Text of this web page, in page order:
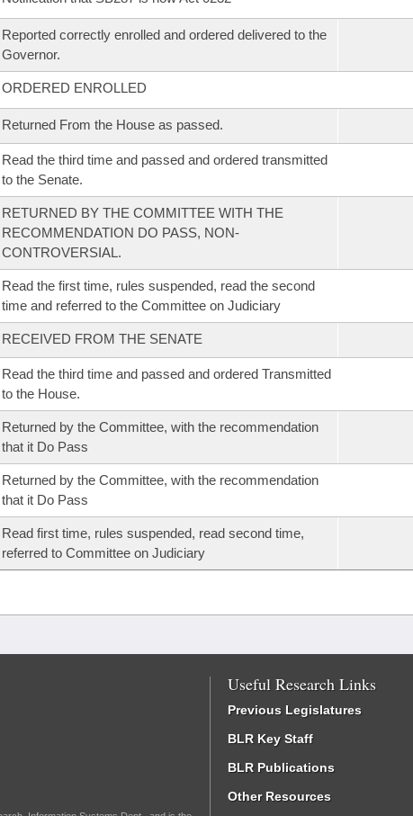
Reported correctly enrolled and ordered delivered to the
Governor.
ORDERED ENROLLED
Returned From the House as passed.
Read the third time and passed and ordered transmitted
to the Senate.
RETURNED BY THE COMMITTEE WITH THE
RECOMMENDATION DO PASS, NON-
CONTROVERSIAL.
Read the first time, rules suspended, read the second
time and referred to the Committee on Judiciary
RECEIVED FROM THE SENATE
Read the third time and passed and ordered Transmitted
to the House.
Returned by the Committee, with the recommendation
that it Do Pass
Returned by the Committee, with the recommendation
that it Do Pass
Read first time, rules suspended, read second time,
referred to Committee on Judiciary
Useful Research Links
Previous Legislatures
BLR Key Staff
BLR Publications
Other Resources